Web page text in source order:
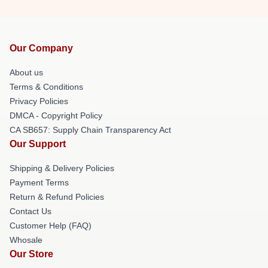
Our Company
About us
Terms & Conditions
Privacy Policies
DMCA - Copyright Policy
CA SB657: Supply Chain Transparency Act
Our Support
Shipping & Delivery Policies
Payment Terms
Return & Refund Policies
Contact Us
Customer Help (FAQ)
Whosale
Our Store